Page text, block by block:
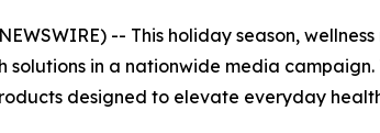
-- This holiday season,
in a nationwide media
designed to elevate everyday